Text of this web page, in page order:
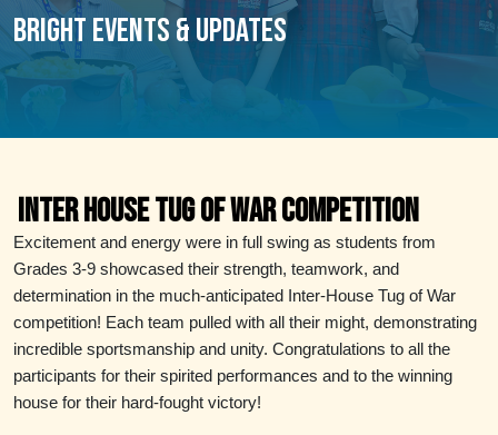
Bright Events & Updates
Inter House Tug of War Competition
Excitement and energy were in full swing as students from
Grades 3-9 showcased their strength, teamwork, and
determination in the much-anticipated Inter-House Tug of War
competition! Each team pulled with all their might, demonstrating
incredible sportsmanship and unity. Congratulations to all the
participants for their spirited performances and to the winning
house for their hard-fought victory!